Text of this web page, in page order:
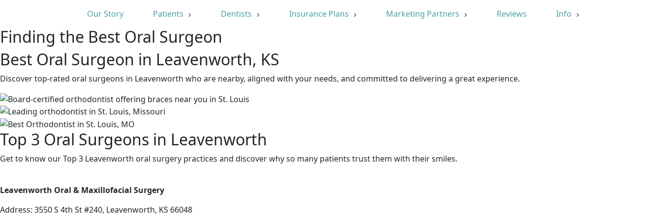
Our Story Patients Dentists Insurance Plans Marketing Partners Reviews Info
Finding the Best Oral Surgeon
Best Oral Surgeon in Leavenworth, KS
Discover top-rated oral surgeons in Leavenworth who are nearby, aligned with your needs, and committed to delivering a great experience.
Top 3 Oral Surgeons in Leavenworth
Get to know our Top 3 Leavenworth oral surgery practices and discover why so many patients trust them with their smiles.
Leavenworth Oral & Maxillofacial Surgery
Address: 3550 S 4th St #240, Leavenworth, KS 66048